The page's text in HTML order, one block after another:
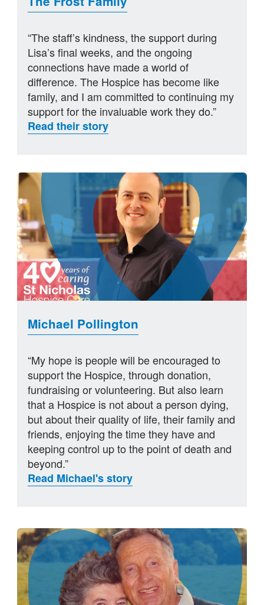
“The staff’s kindness, the support during
Lisa’s final weeks, and the ongoing
connections have made a world of
difference. The Hospice has become like
family, and I am committed to continuing my
support for the invaluable work they do.”
Read their story
Michael Pollington
“My hope is people will be encouraged to
support the Hospice, through donation,
fundraising or volunteering. But also learn
that a Hospice is not about a person dying,
but about their quality of life, their family and
friends, enjoying the time they have and
keeping control up to the point of death and
beyond.”
Read Michael's story